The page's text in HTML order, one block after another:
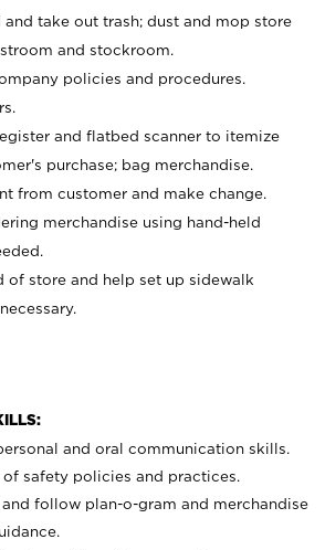
and take out trash; dust and mop store
and stockroom.
policies and procedures.
and flatbed scanner to itemize
purchase; bag merchandise.
from customer and make change.
merchandise using hand-held
of store and help set up sidewalk
and oral communication skills.
of safety policies and practices.
follow plan-o-gram and merchandise